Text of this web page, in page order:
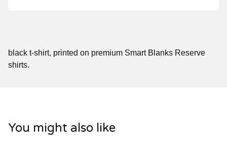
black t-shirt, printed on premium Smart Blanks Reserve
shirts.
You might also like